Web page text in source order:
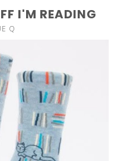
I'M READING
Q